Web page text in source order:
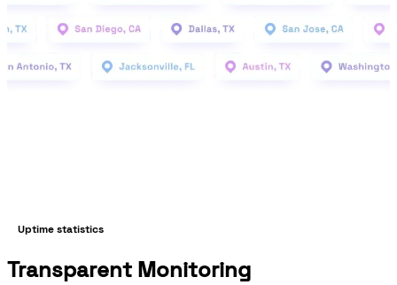
Uptime statistics
Transparent Monitoring